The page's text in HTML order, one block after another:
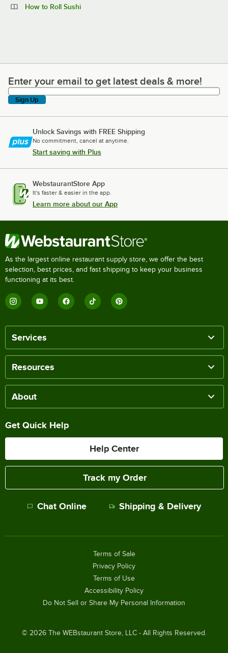
How to Roll Sushi
Enter your email to get latest deals & more!
Enter your email to get latest deals & more!
Sign Up
Unlock Savings with FREE Shipping
No commitment, cancel at anytime.
Start saving with Plus
WebstaurantStore App
It's faster & easier in the app.
Learn more about our App
As the largest online restaurant supply store, we offer the best
selection, best prices, and fast shipping to keep your business
functioning at its best.
Services
Resources
About
Get Quick Help
Help Center
Track my Order
Chat Online Shipping & Delivery
© 2026The WEBstaurant Store, LLC - All Rights Reserved.
Terms of Sale
Privacy Policy
Terms of Use
Accessibility Policy
Do Not Sell or Share My Personal Information